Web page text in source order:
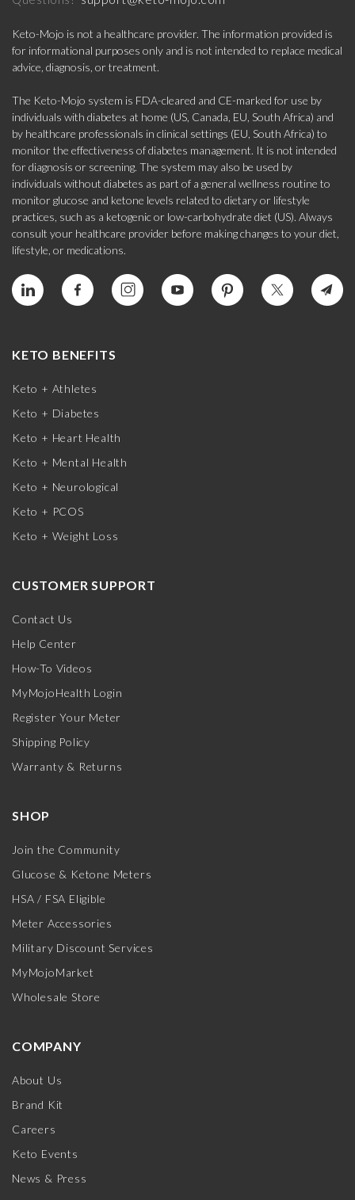
Keto-Mojo is not a healthcare provider. The information provided is
for informational purposes only and is not intended to replace medical
advice, diagnosis, or treatment.
The Keto-Mojo system is FDA-cleared and CE-marked for use by
individuals with diabetes at home (US, Canada, EU, South Africa) and
by healthcare professionals in clinical settings (EU, South Africa) to
monitor the effectiveness of diabetes management. It is not intended
for diagnosis or screening. The system may also be used by
individuals without diabetes as part of a general wellness routine to
monitor glucose and ketone levels related to dietary or lifestyle
practices, such as a ketogenic or low-carbohydrate diet (US). Always
consult your healthcare provider before making changes to your diet,
lifestyle, or medications.
KETO BENEFITS
Keto + Athletes
Keto + Diabetes
Keto + Heart Health
Keto + Mental Health
Keto + Neurological
Keto + PCOS
Keto + Weight Loss
CUSTOMER SUPPORT
Contact Us
Help Center
How-To Videos
MyMojoHealth Login
Register Your Meter
Shipping Policy
Warranty & Returns
SHOP
Join the Community
Glucose & Ketone Meters
HSA / FSA Eligible
Meter Accessories
Military Discount Services
MyMojoMarket
Wholesale Store
COMPANY
About Us
Brand Kit
Careers
Keto Events
News & Press